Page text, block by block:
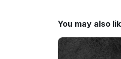
You may also